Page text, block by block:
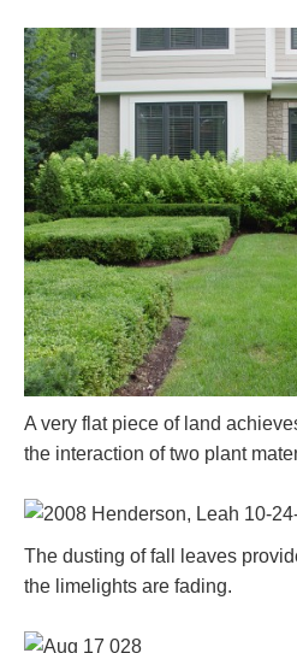
A very flat piece of land
the interaction of two plant
The dusting of fall leaves
the limelights are fading.